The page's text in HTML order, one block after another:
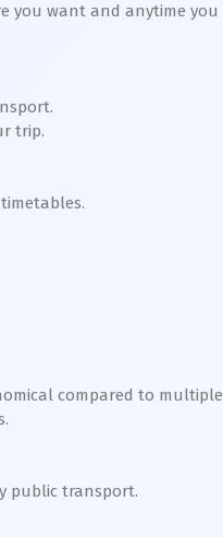
want and anytime you
trip.
compared to
public transport.